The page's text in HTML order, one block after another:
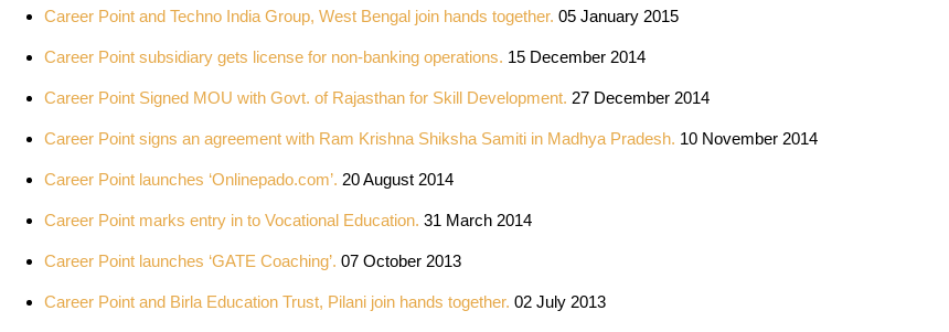
Career Point and Techno India Group, West Bengal join hands together. 05 January 2015
Career Point subsidiary gets license for non-banking operations. 15 December 2014
Career Point Signed MOU with Govt. of Rajasthan for Skill Development. 27 December 2014
Career Point signs an agreement with Ram Krishna Shiksha Samiti in Madhya Pradesh. 10 November 2014
Career Point launches ‘Onlinepado.com’. 20 August 2014
Career Point marks entry in to Vocational Education. 31 March 2014
Career Point launches ‘GATE Coaching’. 07 October 2013
Career Point and Birla Education Trust, Pilani join hands together. 02 July 2013